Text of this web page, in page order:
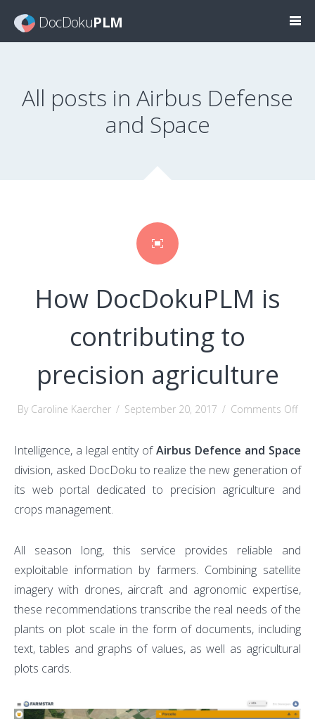
DocDokuPLM
All posts in Airbus Defense
and Space
How DocDokuPLM is
contributing to
precision agriculture
By Caroline Kaercher / September 20, 2017 / Comments Offon
is
Intelligence, a legal entity ofAirbus Defence and Space
division, asked DocDoku to realize the new generation of
its web portal dedicated to precision agriculture and
crops management.
All season long, this service provides reliable and
exploitable information by farmers. Combining satellite
imagery with drones, aircraft and agronomic expertise,
these recommendations transcribe the real needs of the
plants on plot scale in the form of documents, including
text, tables and graphs of values, as well as agricultural
plots cards.